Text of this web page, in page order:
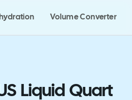
Volume Converter
Liquid Quart